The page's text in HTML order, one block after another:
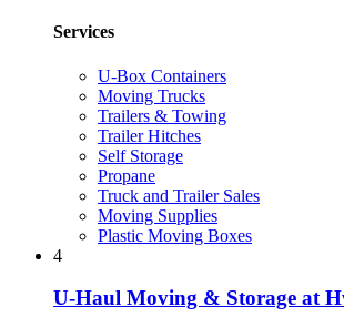
Services
U-Box Containers
Moving Trucks
Trailers & Towing
Trailer Hitches
Self Storage
Propane
Truck and Trailer Sales
Moving Supplies
Plastic Moving Boxes
4
U-Haul Moving & Storage at